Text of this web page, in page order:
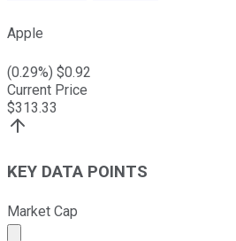
Apple
(0.29%) $0.92
Current Price
$313.33
KEY DATA POINTS
Market Cap
Market cap calculated using